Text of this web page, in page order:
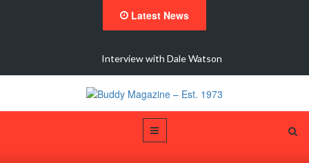
Latest News
Interview with Dale Watson